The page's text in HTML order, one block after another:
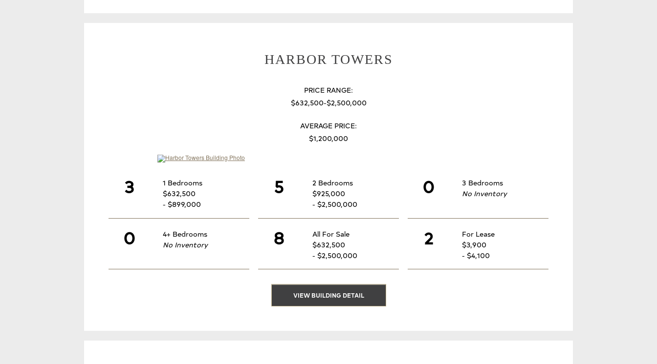
HARBOR TOWERS
PRICE RANGE:
$632,500-$2,500,000
AVERAGE PRICE:
$1,200,000
3
1 Bedrooms
$632,500
- $899,000
5
2 Bedrooms
$925,000
- $2,500,000
0
3 Bedrooms
No Inventory
0
4+ Bedrooms
No Inventory
8
All For Sale
$632,500
- $2,500,000
2
For Lease
$3,900
- $4,100
VIEW BUILDING DETAIL